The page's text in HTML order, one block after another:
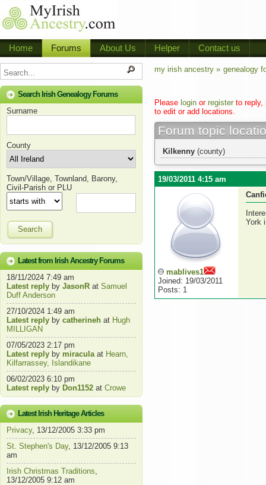
Home Forums About Us Helper Contact us
Search Irish Genealogy Forums
Surname
County
Town/Village, Townland, Barony,
Civil-Parish or PLU
Search
Latest from Irish Ancestry Forums
18/11/2024 7:49 am
Latest reply by JasonR at Samuel
Duff Anderson
27/10/2024 1:49 am
Latest reply by catherineh at Hugh
MILLIGAN
07/05/2023 2:17 pm
Latest reply by miraculaat Hearn,
Kilfarrassey, Islandikane
06/02/2023 6:10 pm
Latest reply by Don1152 at Crowe
Latest Irish Heritage Articles
Privacy, 13/12/2005 3:33 pm
St. Stephen's Day, 13/12/2005 9:13
am
Irish Christmas Traditions,
13/12/2005 9:12 am
my irish ancestry » genealogy
Please login or register to reply,
to edit or add locations.
Forum topic
Kilkenny (county)
19/03/2011 4:15 am
mablives1
Joined: 19/03/2011
Posts: 1
York